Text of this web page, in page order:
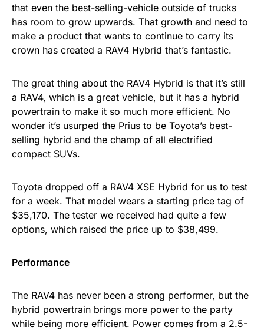
that even the best-selling-vehicle outside of trucks
has room to grow upwards. That growth and need to
make a product that wants to continue to carry its
crown has created a RAV4 Hybrid that’s fantastic.
The great thing about the RAV4 Hybrid is that it’s still
a RAV4, which is a great vehicle, but it has a hybrid
powertrain to make it so much more efficient. No
wonder it’s usurped the Prius to be Toyota’s best-
selling hybrid and the champ of all electrified
compact SUVs.
Toyota dropped off a RAV4 XSE Hybrid for us to test
for a week. That model wears a starting price tag of
$35,170. The tester we received had quite a few
options, which raised the price up to $38,499.
Performance
The RAV4 has never been a strong performer, but the
hybrid powertrain brings more power to the party
while being more efficient. Power comes from a 2.5-